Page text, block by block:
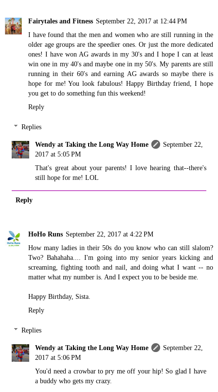
Fairytales and Fitness September 22, 2017 at 12:44 PM
I have found that the men and women who are still running in the
older age groups are the speedier ones. Or just the more dedicated
ones! I have won AG awards in my 30's and I hope I can at least
win one in my 40's and maybe one in my 50's. My parents are still
running in their 60's and earning AG awards so maybe there is
hope for me! You look fabulous! Happy Birthday friend, I hope
you get to do something fun this weekend!
Reply
Replies
Wendy at Taking the Long Way Home
September 22,
2017 at 5:05 PM
That's great about your parents! I love hearing that--there's
still hope for me! LOL
Reply
HoHo Runs September 22, 2017 at 4:22 PM
How many ladies in their 50s do you know who can still slalom?
Two? Bahahaha.... I'm going into my senior years kicking and
screaming, fighting tooth and nail, and doing what I want -- no
matter what my number is. And I expect you to be beside me.
Happy Birthday, Sista.
Reply
Replies
Wendy at Taking the Long Way Home
September 22,
2017 at 5:06 PM
You'd need a crowbar to pry me off your hip! So glad I have
a buddy who gets my crazy.